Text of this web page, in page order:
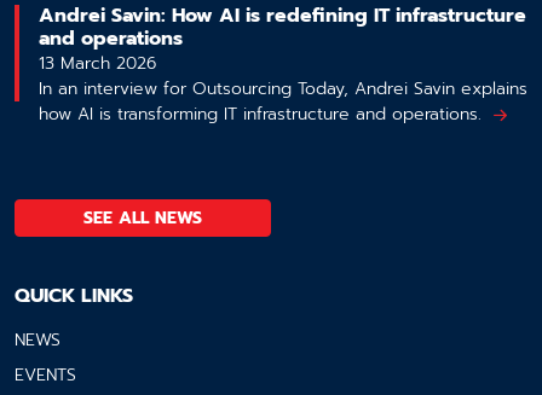
Andrei Savin: How AI is redefining IT infrastructure
and operations
13 March 2026
In an interview for Outsourcing Today, Andrei Savin explains
how AI is transforming IT infrastructure and operations.
SEE ALL NEWS
QUICK LINKS
NEWS
EVENTS